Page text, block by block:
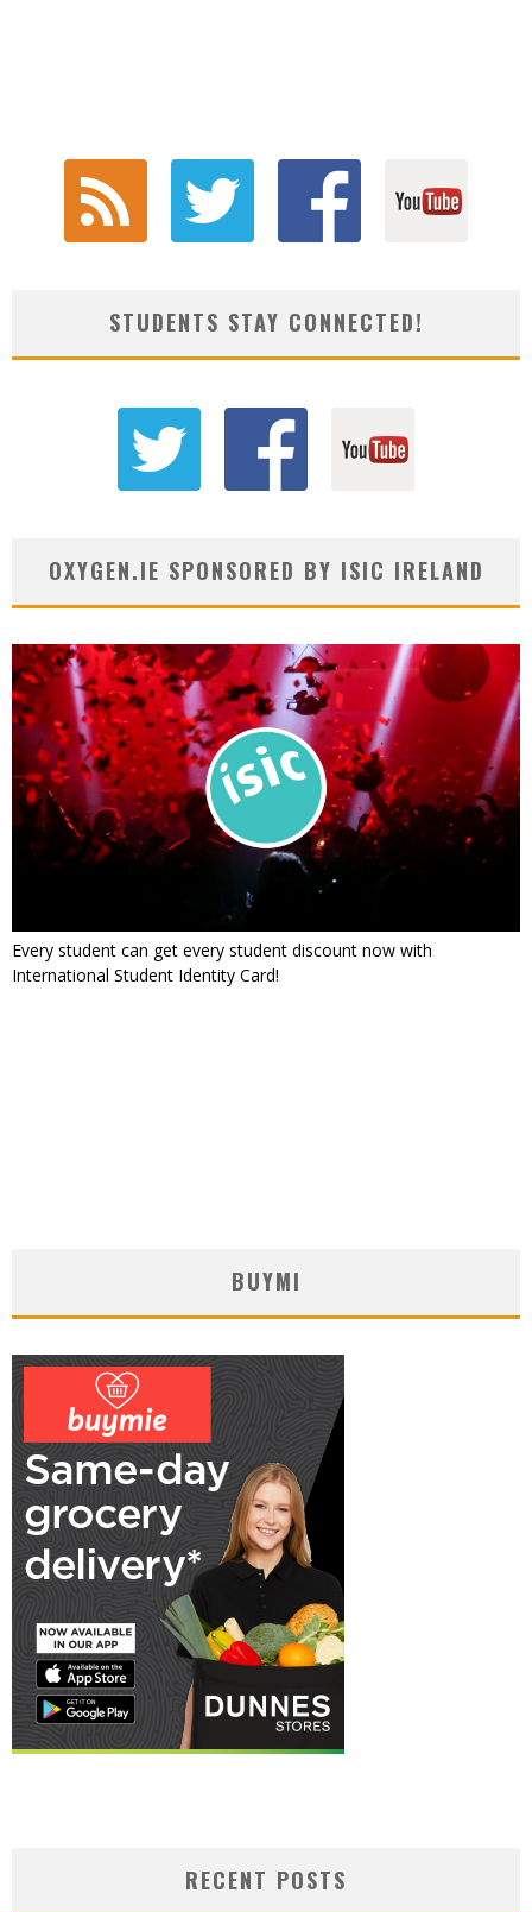
STUDENTS STAY CONNECTED!
OXYGEN.IE SPONSORED BY ISIC IRELAND
Every student can get every student discount now with
International Student Identity Card!
BUYMI
RECENT POSTS